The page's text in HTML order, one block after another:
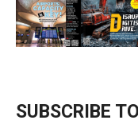
SUBSCRIBE